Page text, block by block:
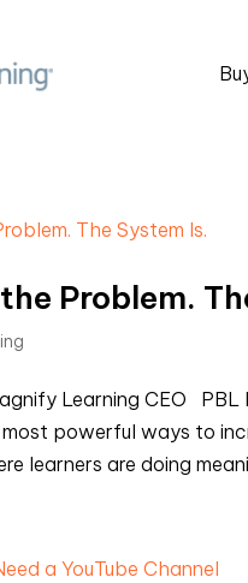
Problem.
Learning CEO
powerful ways to
learners are doing